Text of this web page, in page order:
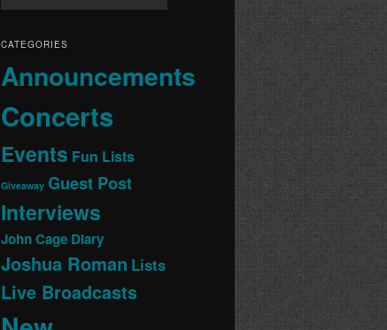
CATEGORIES
Announcements
Concerts
Events Fun Lists
Giveaway Guest Post
Interviews
John Cage Diary
Joshua Roman Lists
Live Broadcasts